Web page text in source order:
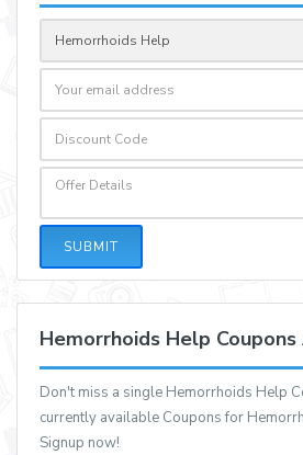
SUBMIT
Hemorrhoids Help
Don't miss a single Hemorrhoids Help
currently available Coupons for
Signup now!